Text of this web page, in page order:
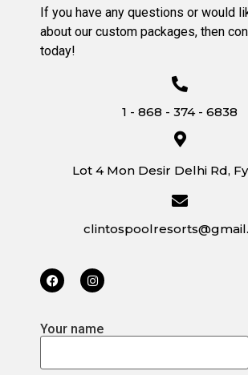
If you have any questions or would
about our custom packages, then
today!
1 - 868 - 374 - 6838
Lot 4 Mon Desir Delhi Rd,
Your name